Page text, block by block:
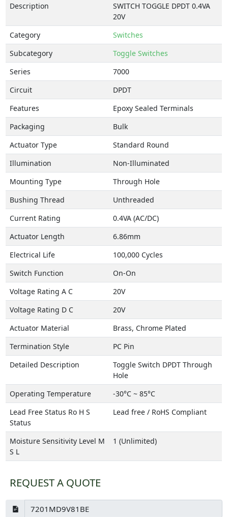
Description
SWITCH TOGGLE DPDT 0.4VA
20V
Category
Switches
Subcategory
Toggle Switches
Series
7000
Circuit
DPDT
Features
Epoxy Sealed Terminals
Packaging
Bulk
Actuator Type
Standard Round
Illumination
Non-Illuminated
Mounting Type
Through Hole
Bushing Thread
Unthreaded
Current Rating
0.4VA (AC/DC)
Actuator Length
6.86mm
Electrical Life
100,000 Cycles
Switch Function
On-On
Voltage Rating A C
20V
Voltage Rating D C
20V
Actuator Material
Brass, Chrome Plated
Termination Style
PC Pin
Detailed Description
Toggle Switch DPDT Through
Hole
Operating Temperature
-30°C ~ 85°C
Lead Free Status Ro H S
Status
Lead free / RoHS Compliant
Moisture Sensitivity Level M
S L
1 (Unlimited)
REQUEST A QUOTE